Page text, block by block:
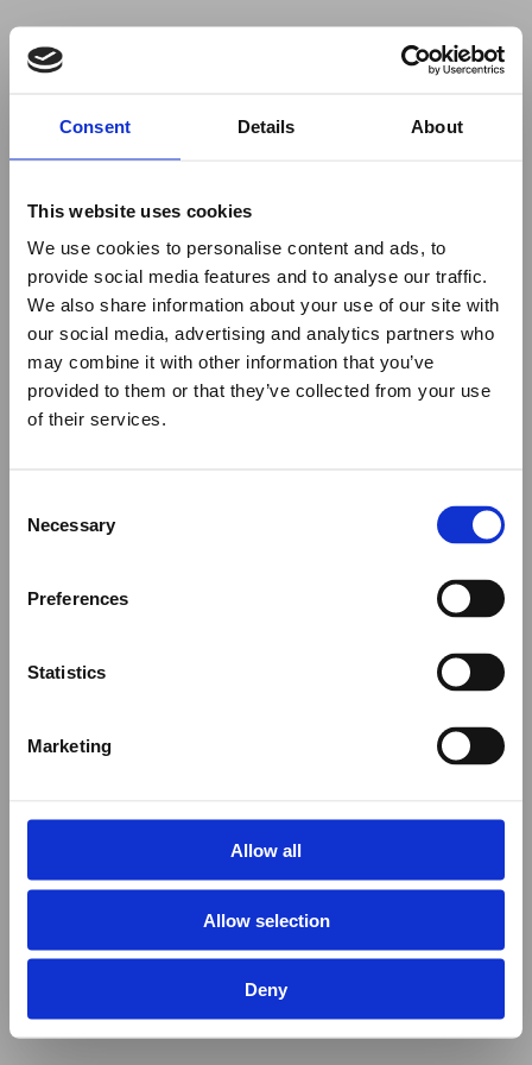
Consent Details About
This website uses cookies
We use cookies to personalise content and ads, to
provide social media features and to analyse our traffic.
We also share information about your use of our site with
our social media, advertising and analytics partners who
may combine it with other information that you’ve
provided to them or that they’ve collected from your use
of their services.
Selection
Necessary
Preferences
Statistics
Marketing
Allow all
Allow selection
Deny
to use ad-blockers.